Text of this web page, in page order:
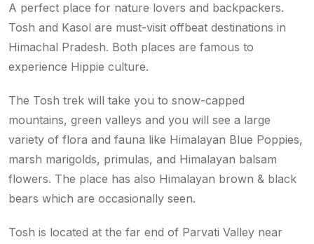
A perfect place for nature lovers and backpackers.
Tosh and Kasol are must-visit offbeat destinations in
Himachal Pradesh. Both places are famous to
experience Hippie culture.
The Tosh trek will take you to snow-capped
mountains, green valleys and you will see a large
variety of flora and fauna like Himalayan Blue Poppies,
marsh marigolds, primulas, and Himalayan balsam
flowers. The place has also Himalayan brown & black
bears which are occasionally seen.
Tosh is located at the far end of Parvati Valley near